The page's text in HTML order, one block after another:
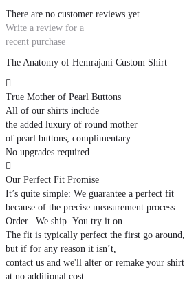
There are no customer reviews yet.
Write a review for a
recent purchase
The Anatomy of Hemrajani Custom Shirt

True Mother of Pearl Buttons
All of our shirts include
the added luxury of round mother
of pearl buttons, complimentary.
No upgrades required.

Our Perfect Fit Promise
It’s quite simple: We guarantee a perfect fit
because of the precise measurement process.
Order. We ship. You try it on.
The fit is typically perfect the first go around,
but if for any reason it isn’t,
contact us and we'll alter or remake your shirt
at no additional cost.